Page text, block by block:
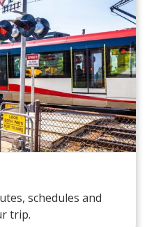
schedules and
trip.